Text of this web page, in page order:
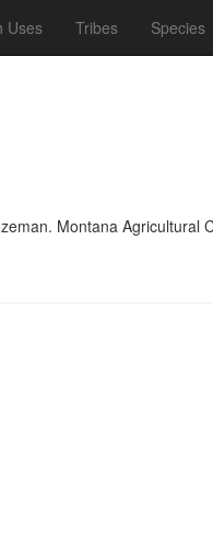
Uses Tribes Species
Montana Agricultural